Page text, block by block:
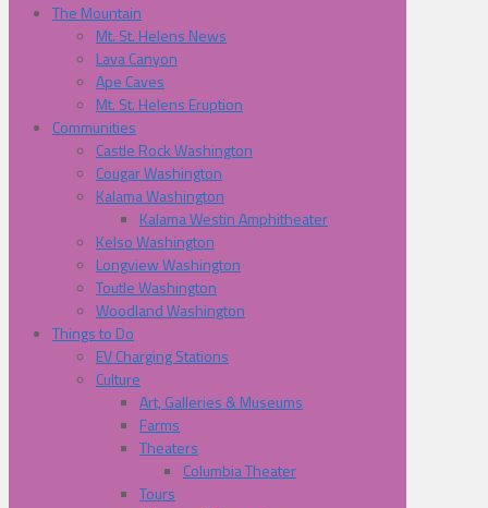
The Mountain
Mt. St. Helens News
Lava Canyon
Ape Caves
Mt. St. Helens Eruption
Communities
Castle Rock Washington
Cougar Washington
Kalama Washington
Kalama Westin Amphitheater
Kelso Washington
Longview Washington
Toutle Washington
Woodland Washington
Things to Do
EV Charging Stations
Culture
Art, Galleries & Museums
Farms
Theaters
Columbia Theater
Tours